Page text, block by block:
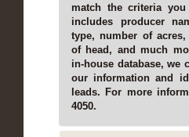
match the criteria
includes producer
type, number of
of head, and much
in-house database, we
our information and
leads. For more
4050.